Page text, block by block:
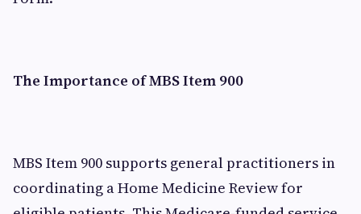
The Importance of MBS Item 900
MBS Item 900 supports general practitioners in
coordinating a Home Medicine Review for